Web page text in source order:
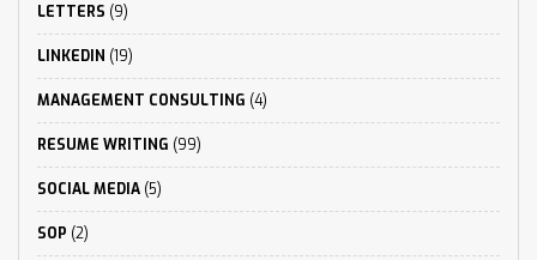
LETTERS (9)
LINKEDIN (19)
MANAGEMENT CONSULTING (4)
RESUME WRITING (99)
SOCIAL MEDIA (5)
SOP (2)